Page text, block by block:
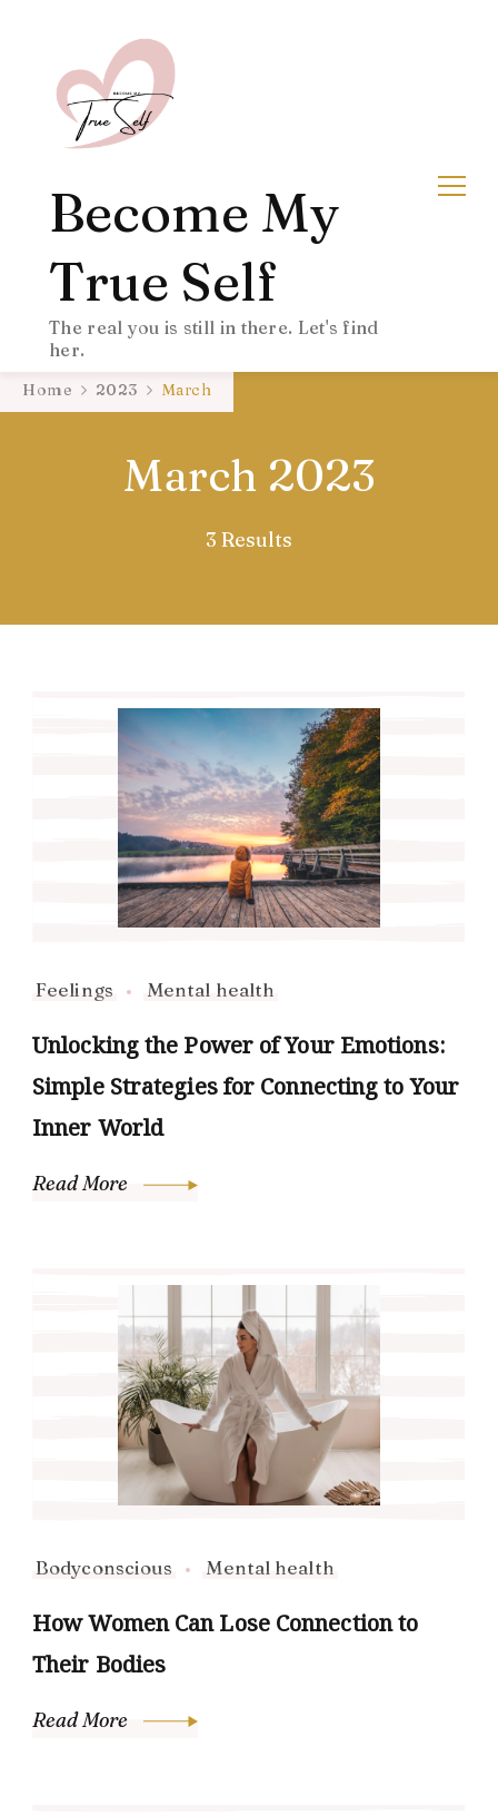
Become My
True Self
The real you is still in there. Let's find
her.
Home 2023 March
March 2023
3 Results
Feelings Mental health
Unlocking the Power of Your Emotions:
Simple Strategies for Connecting to Your
Inner World
Read More
Bodyconscious Mental health
How Women Can Lose Connection to
Their Bodies
Read More